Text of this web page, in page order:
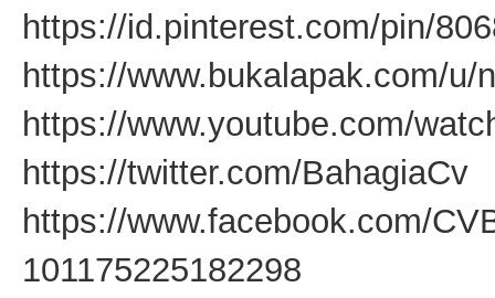
https://id.pinterest.com/pin/
https://www.bukalapak.com/u/
https://www.youtube.com/
https://twitter.com/BahagiaCv
https://www.facebook.com/
101175225182298